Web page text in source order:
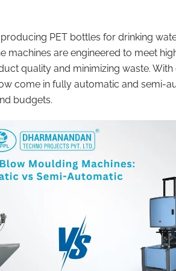
PET bottles for drinking
machines are engineered to meet
quality and minimizing waste. With
come in fully automatic and semi-
budgets.